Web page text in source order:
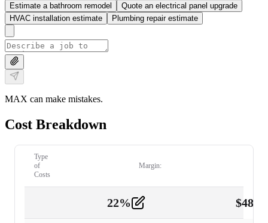
Estimate a bathroom remodel
Quote an electrical panel upgrade
HVAC installation estimate
Plumbing repair estimate
MAX can make mistakes.
Cost Breakdown
Type
of
Costs
Margin:
22% $